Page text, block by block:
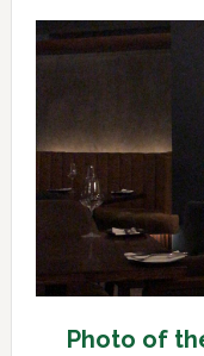
the
Day,
February
2020
Photo of